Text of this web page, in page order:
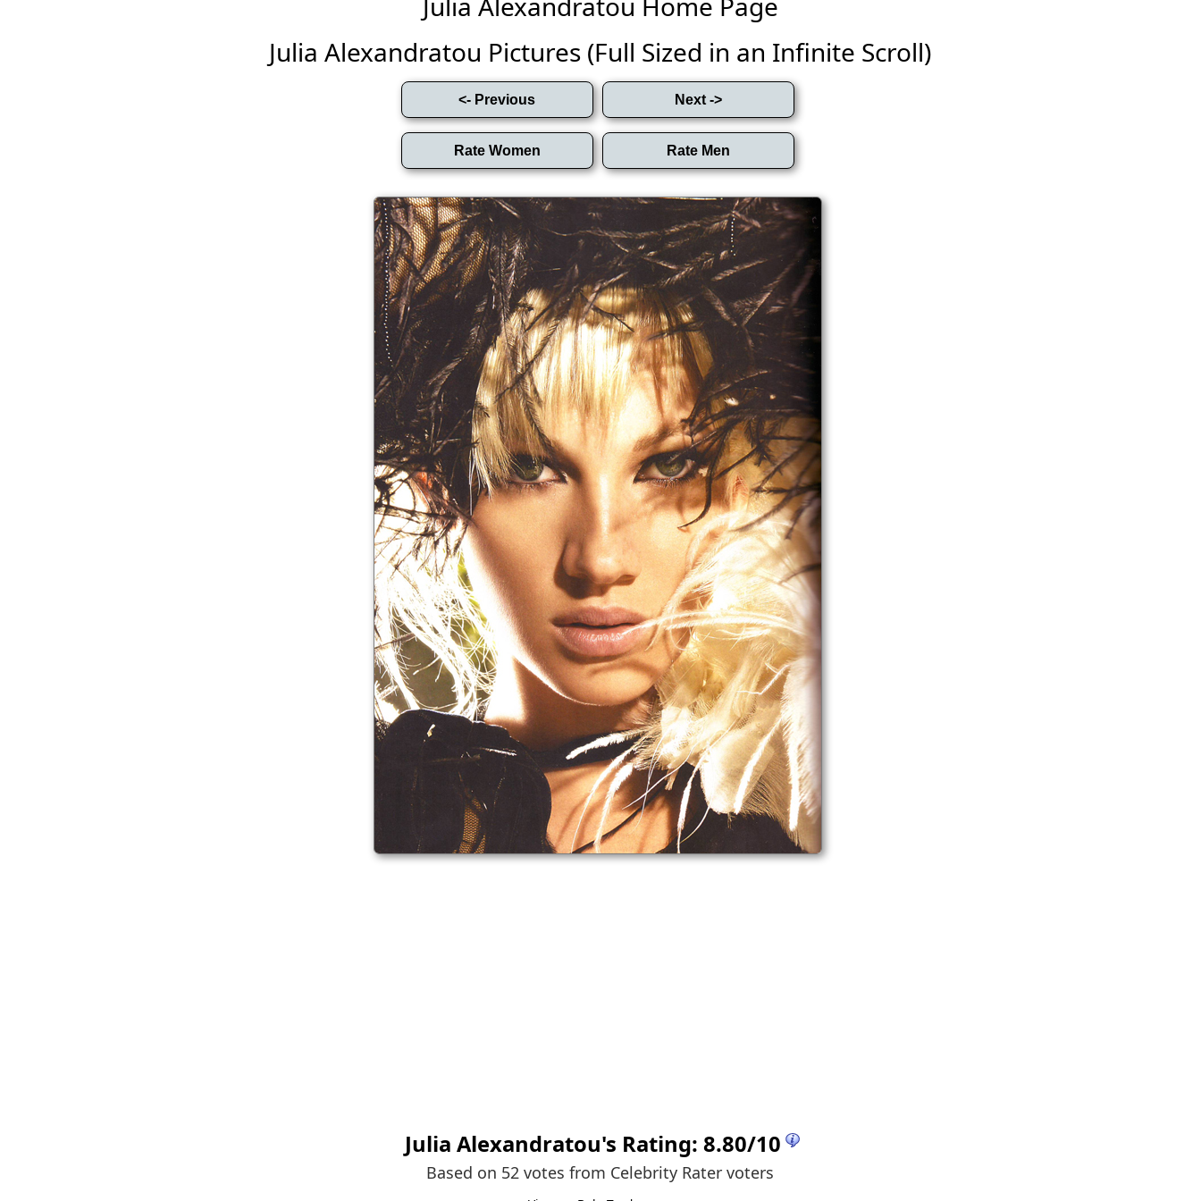
Julia Alexandratou Pictures (Full Sized in an Infinite Scroll)
Julia Alexandratou's Rating:8.80/10
Based on 52 votes from Celebrity Rater voters